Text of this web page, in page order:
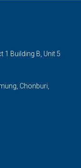
1 Building B, Unit 5
Chonburi,